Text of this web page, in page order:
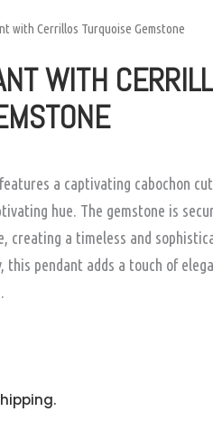
with Cerrillos Turquoise Gemstone
WITH
a captivating cabochon
hue. The gemstone is
creating a timeless and
this pendant adds a touch of